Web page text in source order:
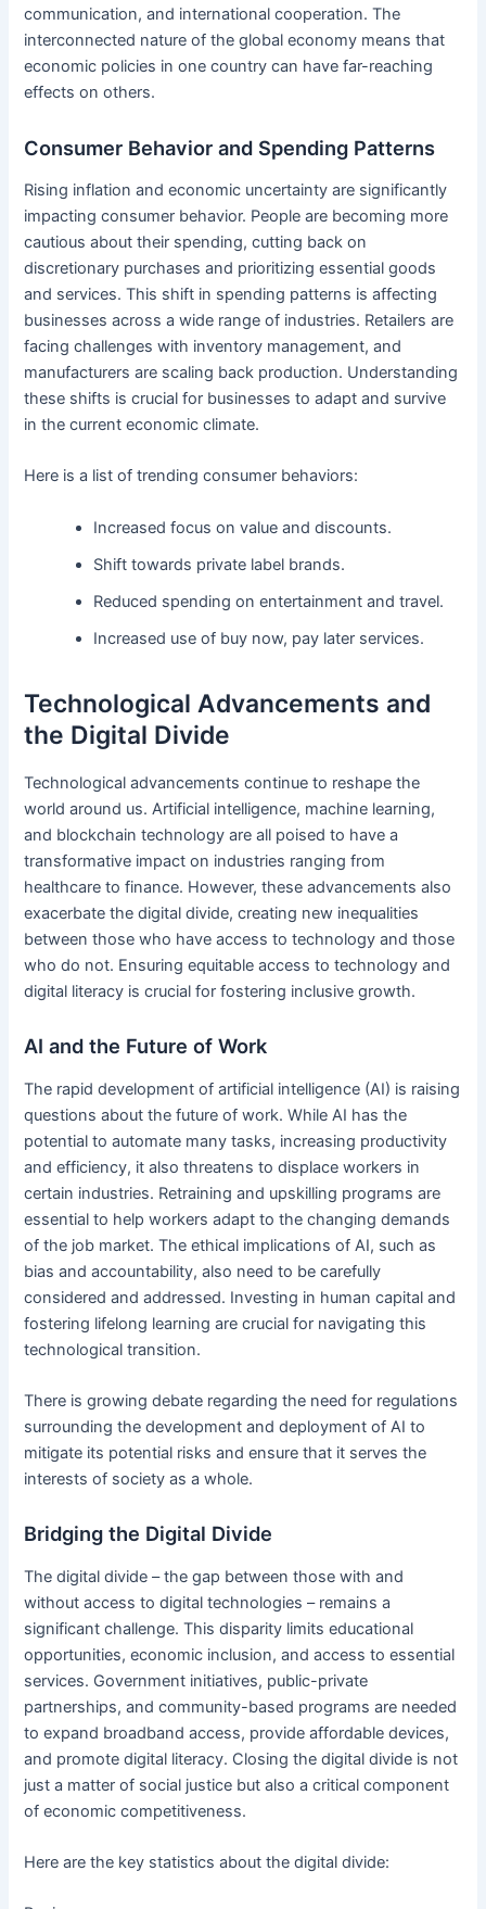
communication, and international cooperation. The
interconnected nature of the global economy means that
economic policies in one country can have far-reaching
effects on others.
Consumer Behavior and Spending Patterns
Rising inflation and economic uncertainty are significantly
impacting consumer behavior. People are becoming more
cautious about their spending, cutting back on
discretionary purchases and prioritizing essential goods
and services. This shift in spending patterns is affecting
businesses across a wide range of industries. Retailers are
facing challenges with inventory management, and
manufacturers are scaling back production. Understanding
these shifts is crucial for businesses to adapt and survive
in the current economic climate.
Here is a list of trending consumer behaviors:
Increased focus on value and discounts.
Shift towards private label brands.
Reduced spending on entertainment and travel.
Increased use of buy now, pay later services.
Technological Advancements and
the Digital Divide
Technological advancements continue to reshape the
world around us. Artificial intelligence, machine learning,
and blockchain technology are all poised to have a
transformative impact on industries ranging from
healthcare to finance. However, these advancements also
exacerbate the digital divide, creating new inequalities
between those who have access to technology and those
who do not. Ensuring equitable access to technology and
digital literacy is crucial for fostering inclusive growth.
AI and the Future of Work
The rapid development of artificial intelligence (AI) is raising
questions about the future of work. While AI has the
potential to automate many tasks, increasing productivity
and efficiency, it also threatens to displace workers in
certain industries. Retraining and upskilling programs are
essential to help workers adapt to the changing demands
of the job market. The ethical implications of AI, such as
bias and accountability, also need to be carefully
considered and addressed. Investing in human capital and
fostering lifelong learning are crucial for navigating this
technological transition.
There is growing debate regarding the need for regulations
surrounding the development and deployment of AI to
mitigate its potential risks and ensure that it serves the
interests of society as a whole.
Bridging the Digital Divide
The digital divide – the gap between those with and
without access to digital technologies – remains a
significant challenge. This disparity limits educational
opportunities, economic inclusion, and access to essential
services. Government initiatives, public-private
partnerships, and community-based programs are needed
to expand broadband access, provide affordable devices,
and promote digital literacy. Closing the digital divide is not
just a matter of social justice but also a critical component
of economic competitiveness.
Here are the key statistics about the digital divide: